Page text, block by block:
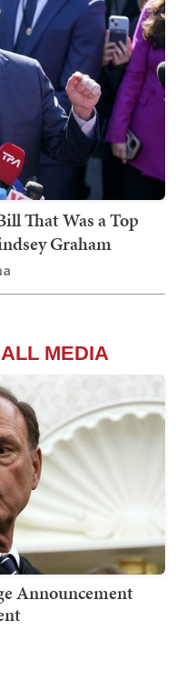
That Was a Top
Graham
MEDIA
Announcement